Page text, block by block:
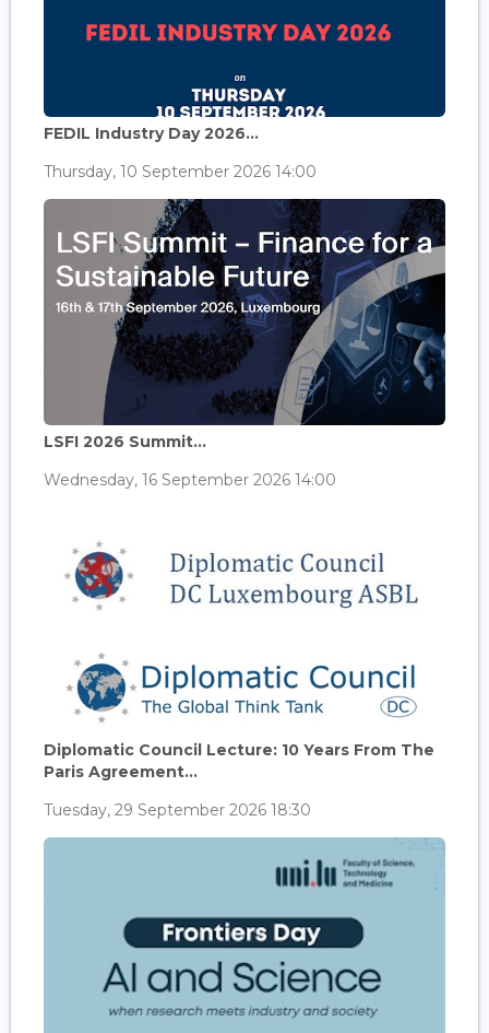
FEDIL Industry Day 2026...
Thursday, 10 September 2026 14:00
LSFI 2026 Summit...
Wednesday, 16 September 2026 14:00
Diplomatic Council Lecture: 10 Years From The
Paris Agreement...
Tuesday, 29 September 2026 18:30